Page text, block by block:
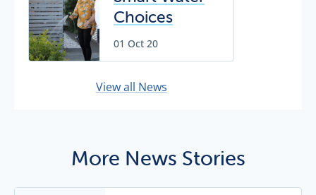
Grants
program
Choices
helping our
community
save water
01 Oct 20
View all News
More News Stories